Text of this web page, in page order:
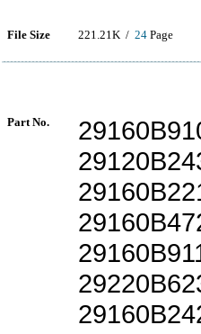
File Size 221.21K / 24 Page
Part No.